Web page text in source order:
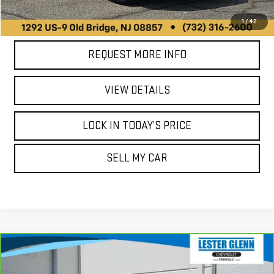
1/42
CALL US
REQUEST MORE INFO
VIEW DETAILS
LOCK IN TODAY’S PRICE
SELL MY CAR
CARBRAVO 2021
$25,989 $19,738
Compare Vehicle